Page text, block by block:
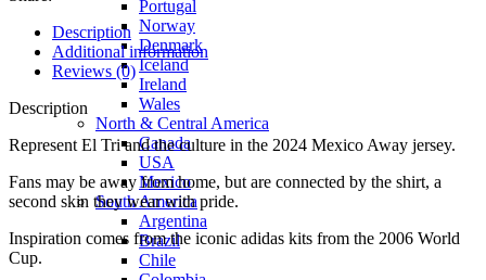
Portugal
Norway
Denmark
Iceland
Ireland
Wales
North & Central America
Canada
USA
Mexico
South America
Argentina
Brazil
Chile
Description
Additional information
Reviews (0)
Description
Represent El Tri and the culture in the 2024 Mexico Away jersey.
Fans may be away from home, but are connected by the shirt, a
second skin they wear with pride.
Inspiration comes from the iconic adidas kits from the 2006 World
Cup.